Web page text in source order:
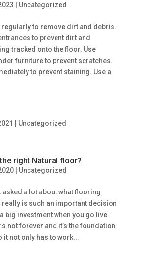
Uncategorized
regularly to remove dirt and debris.
to prevent dirt and
tracked onto the floor. Use
furniture to prevent scratches.
to prevent staining. Use a
Uncategorized
right Natural floor?
| Uncategorized
asked a lot about what flooring
really is such an important decision
big investment when you go live
not forever and it’s the foundation
it not only has to work...